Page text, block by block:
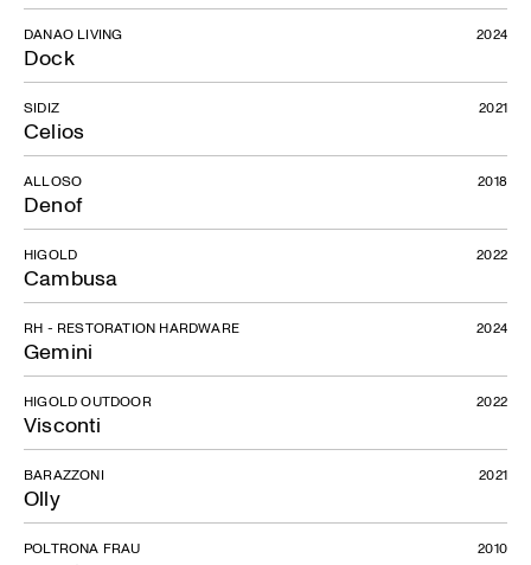
Dock
DANAO LIVING 2024
Celios
SIDIZ 2021
Denof
ALLOSO 2018
Cambusa
HIGOLD 2022
Gemini
RH - RESTORATION HARDWARE 2024
Visconti
HIGOLD OUTDOOR 2022
Olly
BARAZZONI 2021
POLTRONA FRAU 2010